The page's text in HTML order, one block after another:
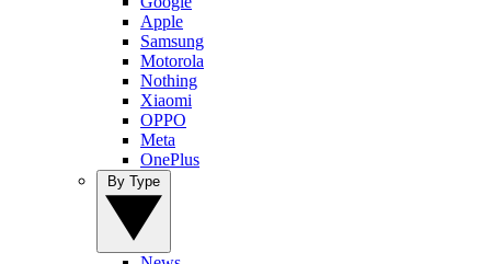
Apple
Samsung
Motorola
Nothing
Xiaomi
OPPO
Meta
OnePlus